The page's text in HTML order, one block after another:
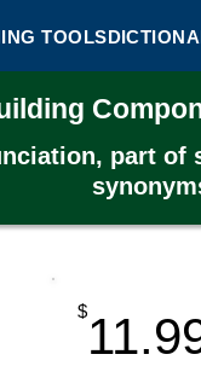
TOOLS
part of
$